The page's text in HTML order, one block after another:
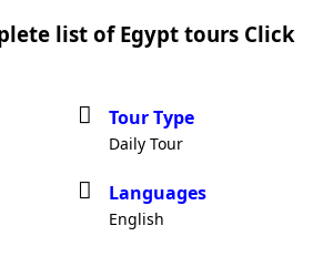
list of Egypt tours Click
Tour Type
Daily Tour
Languages
English